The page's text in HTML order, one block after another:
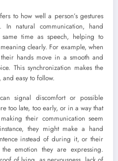
to how well a person’s gestures
natural communication, hand
time as speech, helping to
clearly. For example, when
hands move in a smooth and
This synchronization makes the
easy to follow.
signal discomfort or possible
too late, too early, or in a way that
their communication seem
they might make a hand
instead of during it, or their
emotion they are expressing.